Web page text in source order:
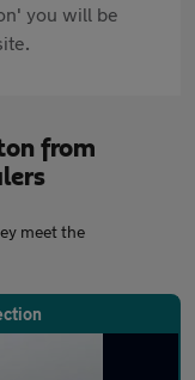
you will be
from
meet the